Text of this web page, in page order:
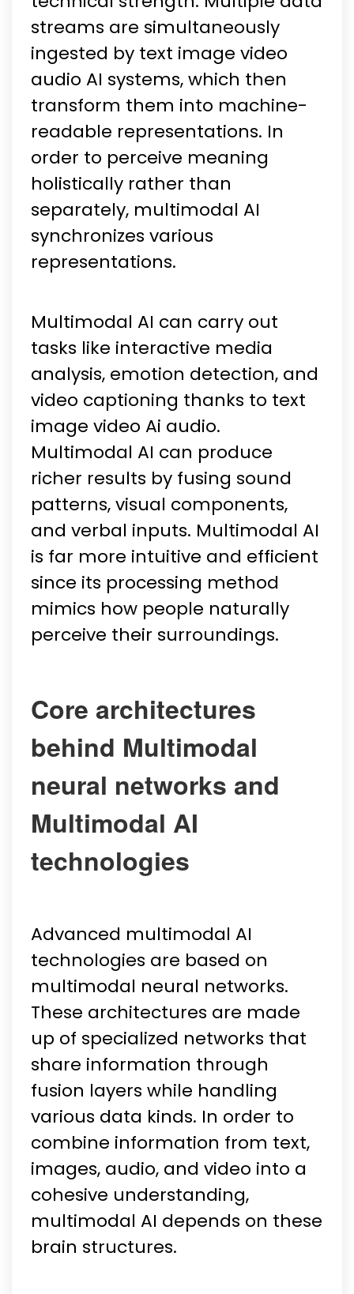
streams are simultaneously
ingested by text image video
audio AI systems, which then
transform them into machine-
readable representations. In
order to perceive meaning
holistically rather than
separately, multimodal AI
synchronizes various
representations.
Multimodal AI can carry out
tasks like interactive media
analysis, emotion detection, and
video captioning thanks to text
image video Ai audio.
Multimodal AI can produce
richer results by fusing sound
patterns, visual components,
and verbal inputs. Multimodal AI
is far more intuitive and efficient
since its processing method
mimics how people naturally
perceive their surroundings.
Core architectures
behind Multimodal
neural networks and
Multimodal AI
technologies
Advanced multimodal AI
technologies are based on
multimodal neural networks.
These architectures are made
up of specialized networks that
share information through
fusion layers while handling
various data kinds. In order to
combine information from text,
images, audio, and video into a
cohesive understanding,
multimodal AI depends on these
brain structures.